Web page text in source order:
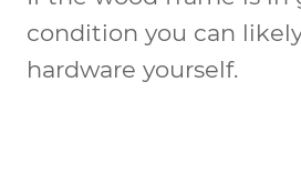
condition you can
hardware yourself.